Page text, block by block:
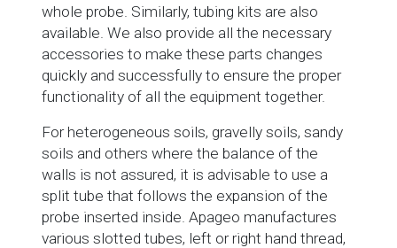
whole probe. Similarly, tubing kits are also
available. We also provide all the necessary
accessories to make these parts changes
quickly and successfully to ensure the proper
functionality of all the equipment together.
For heterogeneous soils, gravelly soils, sandy
soils and others where the balance of the
walls is not assured, it is advisable to use a
split tube that follows the expansion of the
probe inserted inside. Apageo manufactures
various slotted tubes, left or right hand thread,